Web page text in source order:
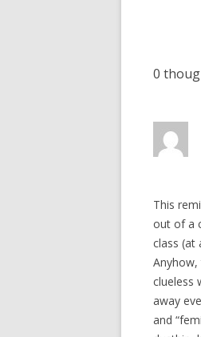
0
This
out of a
class (at
clueless
away
and